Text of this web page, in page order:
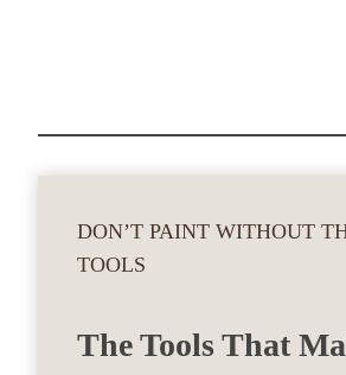
DON’T PAINT WITHOUT
TOOLS
The Tools That